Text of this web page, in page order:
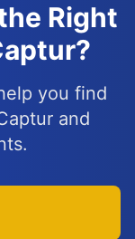
Right
you find
and